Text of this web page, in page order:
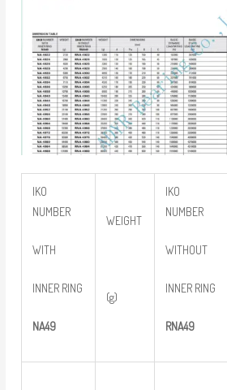
IKO
NUMBER
WITH
INNER RING
NA49
WEIGHT
(g)
IKO
NUMBER
WITHOUT
INNER RING
RNA49